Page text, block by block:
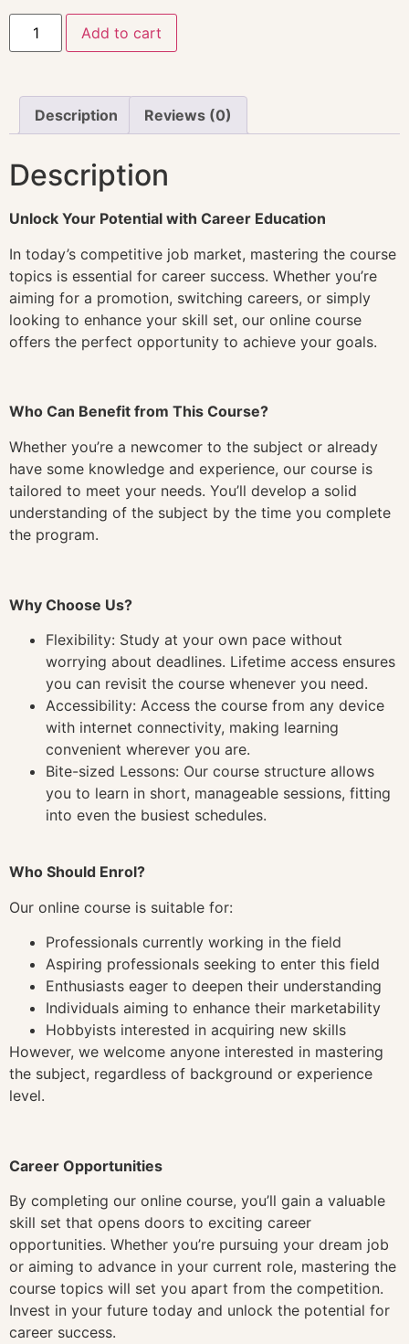
Add to cart
Description Reviews (0)
Description
Unlock Your Potential with Career Education
In today’s competitive job market, mastering the course
topics is essential for career success. Whether you’re
aiming for a promotion, switching careers, or simply
looking to enhance your skill set, our online course
offers the perfect opportunity to achieve your goals.
Who Can Benefit from This Course?
Whether you’re a newcomer to the subject or already
have some knowledge and experience, our course is
tailored to meet your needs. You’ll develop a solid
understanding of the subject by the time you complete
the program.
Why Choose Us?
Flexibility: Study at your own pace without
worrying about deadlines. Lifetime access ensures
you can revisit the course whenever you need.
Accessibility: Access the course from any device
with internet connectivity, making learning
convenient wherever you are.
Bite-sized Lessons: Our course structure allows
you to learn in short, manageable sessions, fitting
into even the busiest schedules.
Who Should Enrol?
Our online course is suitable for:
Professionals currently working in the field
Aspiring professionals seeking to enter this field
Enthusiasts eager to deepen their understanding
Individuals aiming to enhance their marketability
Hobbyists interested in acquiring new skills
However, we welcome anyone interested in mastering
the subject, regardless of background or experience
level.
Career Opportunities
By completing our online course, you’ll gain a valuable
skill set that opens doors to exciting career
opportunities. Whether you’re pursuing your dream job
or aiming to advance in your current role, mastering the
course topics will set you apart from the competition.
Invest in your future today and unlock the potential for
career success.